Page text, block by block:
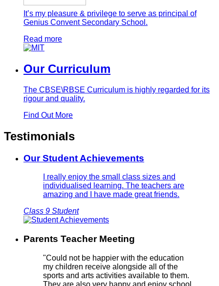
It’s my pleasure & privilege to serve as principal of
Genius Convent Secondary School.
Read more
Our Curriculum
The CBSE\RBSE Curriculum is highly regarded for its
rigour and quality.
Find Out More
Testimonials
Our Student Achievements
I really enjoy the small class sizes and
individualised learning. The teachers are
amazing and I have made great friends.
Class 9 Student
Parents Teacher Meeting
"Could not be happier with the education
my children receive alongside all of the
sports and arts activities available to them.
They are also very happy and enjoy school